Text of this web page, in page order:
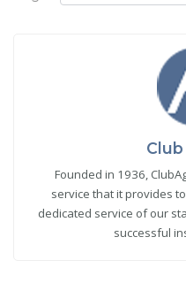
Founded in 1936,
service that it provides
dedicated service of our
successful